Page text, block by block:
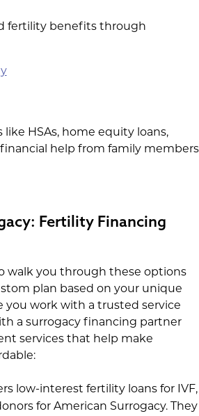
fertility benefits through
HSAs, home equity loans,
help from family members
Fertility Financing
walk you through these options
plan based on your unique
you work with a trusted service
a surrogacy financing partner
services that help make
low-interest fertility loans for IVF,
for American Surrogacy. They